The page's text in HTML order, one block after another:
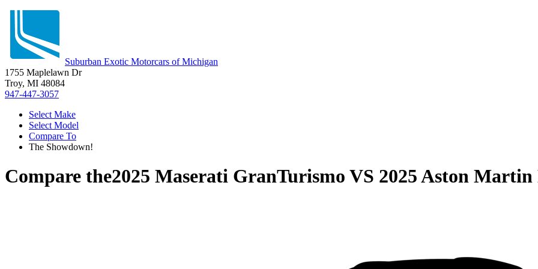
Suburban Exotic Motorcars of Michigan
1755 Maplelawn Dr
Troy, MI 48084
947-447-3057
Select Make
Select Model
Compare To
The Showdown!
Compare the2025 Maserati GranTurismo VS 2025 Aston Martin